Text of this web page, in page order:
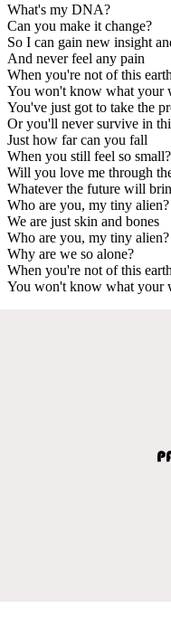
What's my DNA?
Can you make it change?
So I can gain new insight
And never feel any pain
When you're not of this earth
You won't know what your
You've just got to take the
Or you'll never survive in
Just how far can you fall
When you still feel so small?
Will you love me through
Whatever the future will
Who are you, my tiny alien?
We are just skin and bones
Who are you, my tiny alien?
Why are we so alone?
When you're not of this earth
You won't know what your